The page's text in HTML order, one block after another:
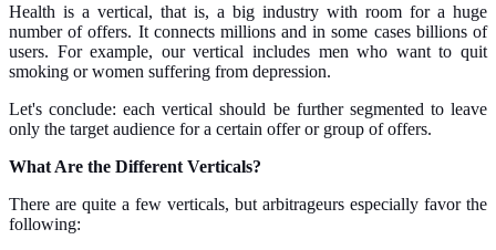
Health is a vertical, that is, a big industry with room for a huge
number of offers. It connects millions and in some cases billions of
users. For example, our vertical includes men who want to quit
smoking or women suffering from depression.
Let's conclude: each vertical should be further segmented to leave
only the target audience for a certain offer or group of offers.
What Are the Different Verticals?
There are quite a few verticals, but arbitrageurs especially favor the
following: